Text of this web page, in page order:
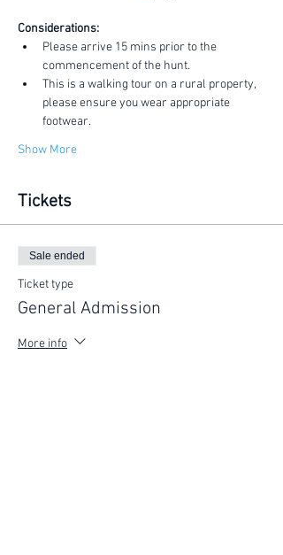
Considerations:
Please arrive 15 mins prior to the
commencement of the hunt.
This is a walking tour on a rural property,
please ensure you wear appropriate
footwear.
Show More
Tickets
Sale ended
Ticket type
General Admission
More info